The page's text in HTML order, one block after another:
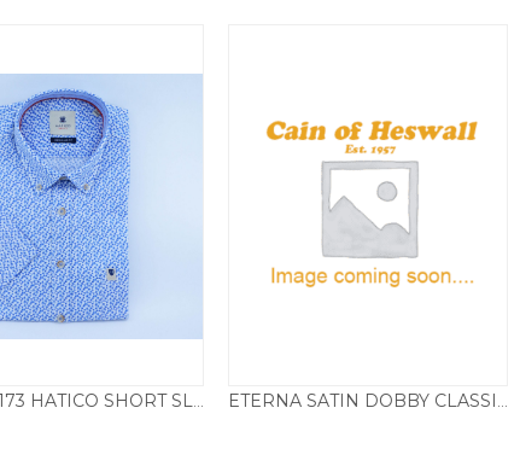
D80032.173 HATICO SHORT SLEEVE SHIRT TRIANGLE PRINT – BLUE ETERNA SATIN DOBBY CLASSIC FIT